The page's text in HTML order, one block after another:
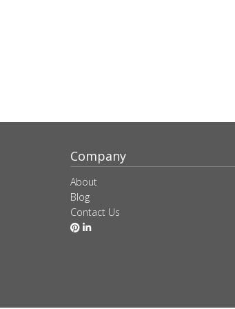
Company
About
Blog
Contact Us